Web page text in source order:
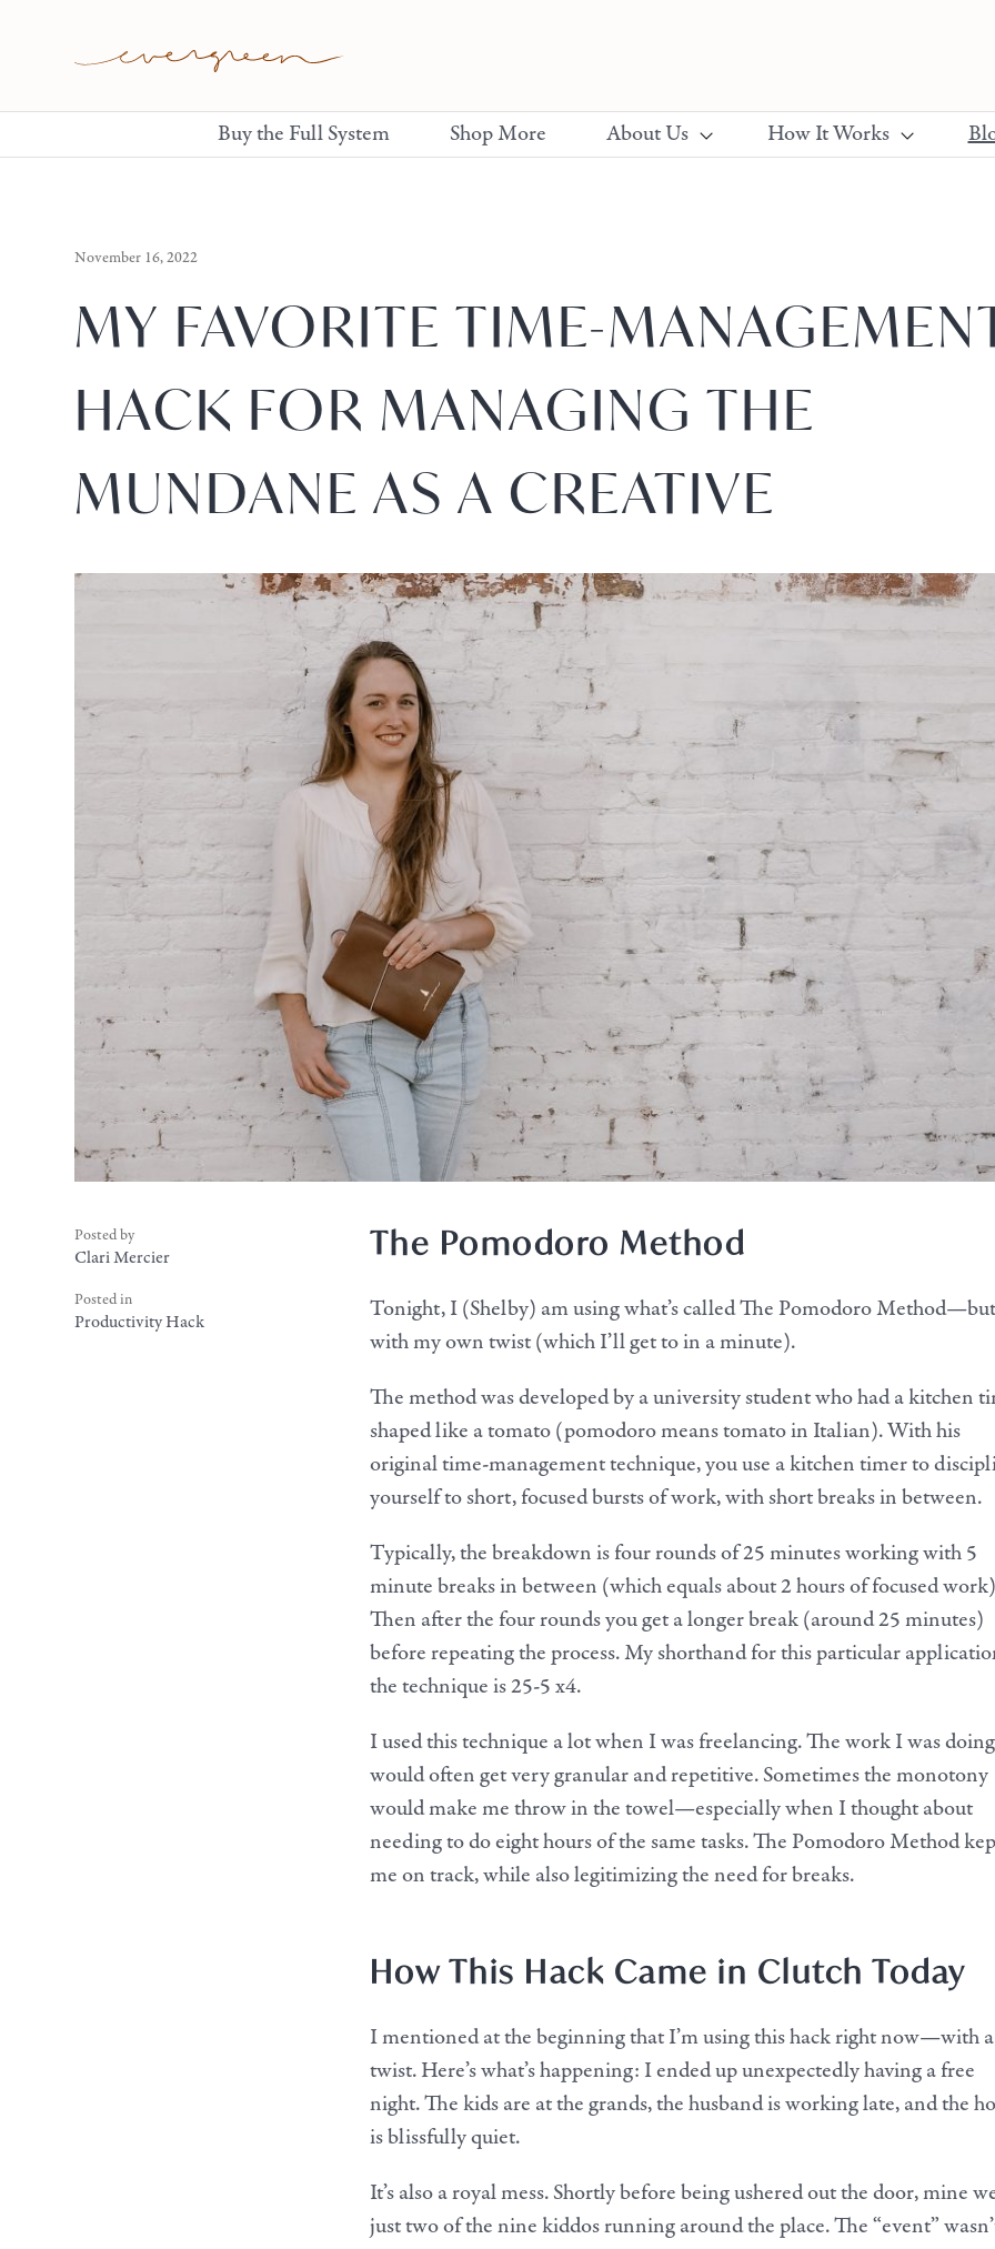
Buy the Full System Shop More About Us How It Works
November 16, 2022
MY FAVORITE TIME-
HACK FOR MANAGING THE
MUNDANE AS A CREATIVE
Posted by
Clari Mercier
Posted in
Productivity Hack
The Pomodoro Method
Tonight, I (Shelby) am using what’s called The Pomodoro Method—but
with my own twist (which I’ll get to in a minute).
The method was developed by a university student who had a kitchen
shaped like a tomato (pomodoro means tomato in Italian). With his
original time-management technique, you use a kitchen timer to
yourself to short, focused bursts of work, with short breaks in between.
Typically, the breakdown is four rounds of 25 minutes working with 5
minute breaks in between (which equals about 2 hours of focused
Then after the four rounds you get a longer break (around 25 minutes)
before repeating the process. My shorthand for this particular
the technique is 25-5 x4.
I used this technique a lot when I was freelancing. The work I was doing
would often get very granular and repetitive. Sometimes the monotony
would make me throw in the towel—especially when I thought about
needing to do eight hours of the same tasks. The Pomodoro Method
me on track, while also legitimizing the need for breaks.
How This Hack Came in Clutch Today
I mentioned at the beginning that I’m using this hack right now—with a
twist. Here’s what’s happening: I ended up unexpectedly having a free
night. The kids are at the grands, the husband is working late, and the
is blissfully quiet.
It’s also a royal mess. Shortly before being ushered out the door, mine
just two of the nine kiddos running around the place. The “event”